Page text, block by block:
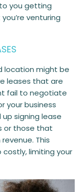
you getting
venturing
location might be
leases that are
fail to negotiate
your business
signing lease
or those that
This
limiting your